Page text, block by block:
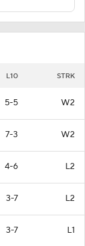
L10 STRK
5-5 W2
7-3 W2
4-6 L2
3-7 L2
3-7 L1